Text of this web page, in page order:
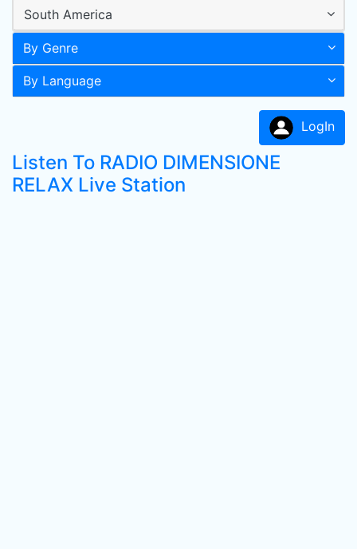
South America
By Genre
By Language
LogIn
Listen To RADIO DIMENSIONE
RELAX Live Station